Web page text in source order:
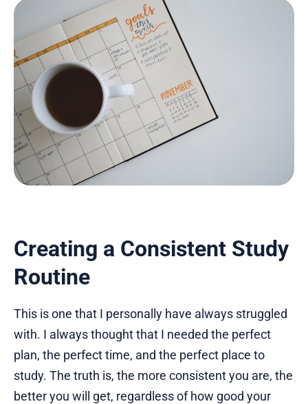
Creating a Consistent Study
Routine
This is one that I personally have always struggled
with. I always thought that I needed the perfect
plan, the perfect time, and the perfect place to
study. The truth is, the more consistent you are, the
better you will get, regardless of how good your